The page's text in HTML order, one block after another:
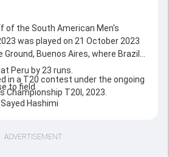
of the South American Men's
was played on 21 October 2023
Ground, Buenos Aires, where Brazil
in a T20 contest under the ongoing
Championship T20I, 2023.
Peru by 23 runs.
to field
Sayed Hashimi
ADVERTISEMENT